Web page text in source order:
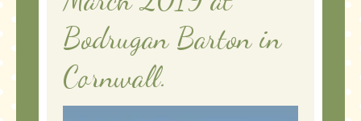
Bodrugan Barton in
Cornwall.